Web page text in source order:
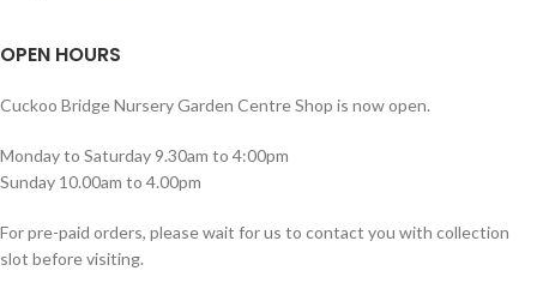
OPEN HOURS
Cuckoo Bridge Nursery Garden Centre Shop is now open.
Monday to Saturday 9.30am to 4:00pm
Sunday 10.00am to 4.00pm
For pre-paid orders, please wait for us to contact you with collection
slot before visiting.